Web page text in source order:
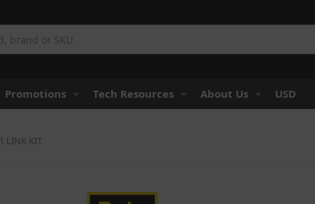
Promotions Tech Resources About Us USD
LINK KIT